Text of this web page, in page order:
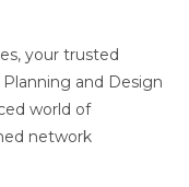
your trusted
and Design
world of
network